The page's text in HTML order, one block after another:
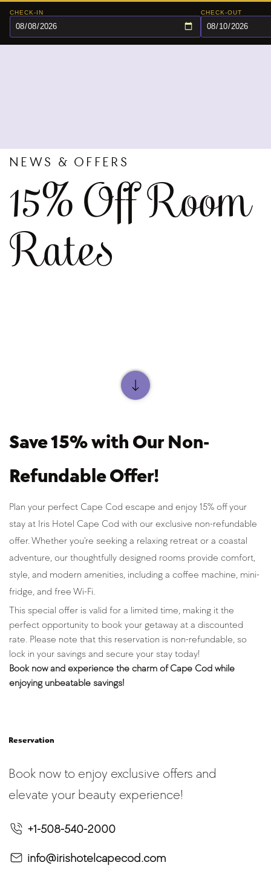
CHECK-IN CHECK-OUT
NEWS & OFFERS
15% Off Room
Rates
Save 15% with Our Non-
Refundable Offer!
Plan your perfect Cape Cod escape and enjoy 15% off your
stay at Iris Hotel Cape Cod with our exclusive non-refundable
offer. Whether you're seeking a relaxing retreat or a coastal
adventure, our thoughtfully designed rooms provide comfort,
style, and modern amenities, including a coffee machine, mini-
fridge, and free Wi-Fi.
This special offer is valid for a limited time, making it the
perfect opportunity to book your getaway at a discounted
rate. Please note that this reservation is non-refundable, so
lock in your savings and secure your stay today!
Book now and experience the charm of Cape Cod while
enjoying unbeatable savings!
Reservation
Book now to enjoy exclusive offers and
elevate your beauty experience!
+1-508-540-2000
info@irishotelcapecod.com